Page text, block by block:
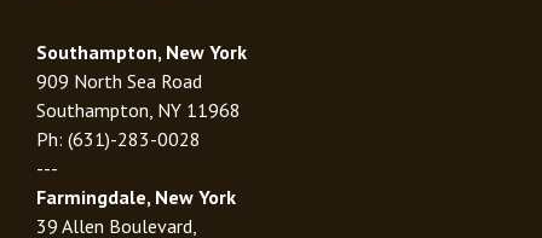
Southampton, New York
909 North Sea Road
Southampton, NY 11968
Ph: (631)-283-0028
---
Farmingdale, New York
39 Allen Boulevard,